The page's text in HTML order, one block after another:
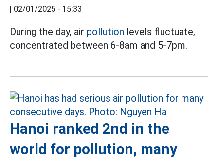
| 02/01/2025 - 15:33
During the day, air pollution levels fluctuate,
concentrated between 6-8am and 5-7pm.
Hanoi ranked 2nd in the
world for pollution, many